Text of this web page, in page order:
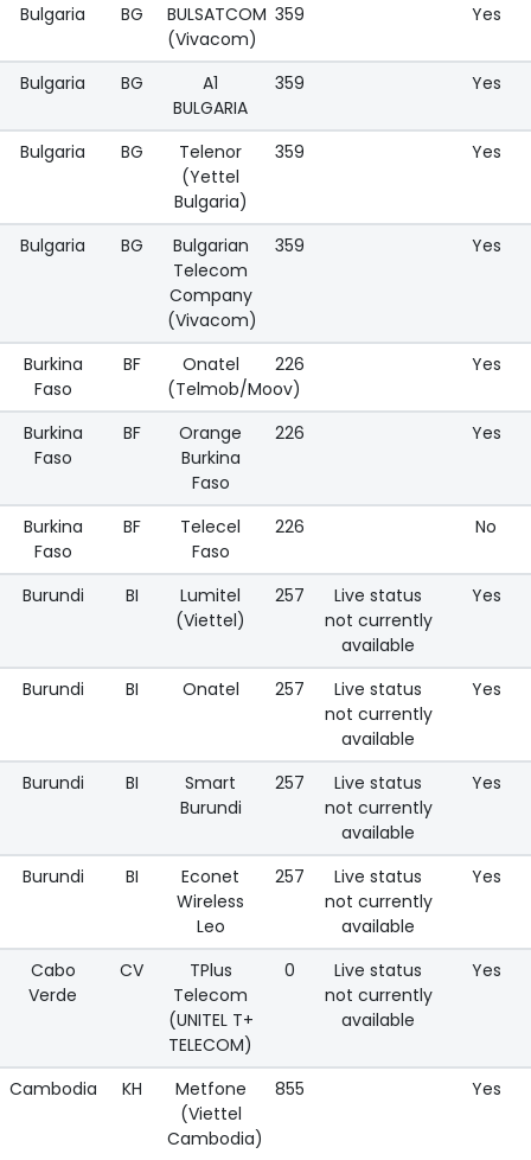
Bulgaria BG
BULSATCOM
(Vivacom)
359 Yes
Bulgaria BG
A1
BULGARIA
359 Yes
Bulgaria BG
Telenor
(Yettel
Bulgaria)
359 Yes
Bulgaria BG
Bulgarian
Telecom
Company
(Vivacom)
359 Yes
Burkina
Faso
BF
Onatel
(Telmob/Moov)
226 Yes
Burkina
Faso
BF
Orange
Burkina
Faso
226 Yes
Burkina
Faso
BF
Telecel
Faso
226 No
Burundi BI
Lumitel
(Viettel)
257
Live status
not currently
available
Yes
Burundi BI Onatel 257
Live status
not currently
available
Yes
Burundi BI
Smart
Burundi
257
Live status
not currently
available
Yes
Burundi BI
Econet
Wireless
Leo
257
Live status
not currently
available
Yes
Cabo
Verde
CV
TPlus
Telecom
(UNITEL T+
TELECOM)
0
Live status
not currently
available
Yes
Cambodia KH
Metfone
(Viettel
Cambodia)
855 Yes